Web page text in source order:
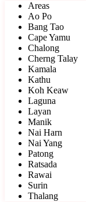
Areas
Ao Po
Bang Tao
Cape Yamu
Chalong
Cherng Talay
Kamala
Kathu
Koh Keaw
Laguna
Layan
Manik
Nai Harn
Nai Yang
Patong
Ratsada
Rawai
Surin
Thalang